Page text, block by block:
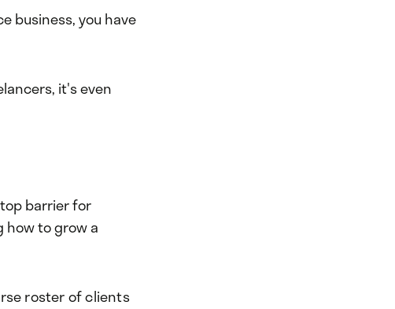
business, you have
it's even
barrier for
to grow a
roster of clients